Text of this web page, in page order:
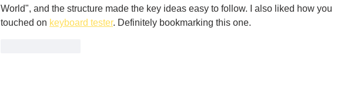
World", and the structure made the key ideas easy to follow. I also liked how you
touched on keyboard tester. Definitely bookmarking this one.